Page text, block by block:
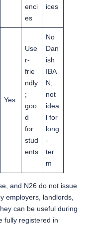
enci
es
ices
Yes
Use
r-
frie
ndly
;
goo
d
for
stud
ents
No
Dan
ish
IBA
N;
not
idea
l for
long
-
ter
m
and N26 do not issue
employers, landlords,
can be useful during
fully registered in